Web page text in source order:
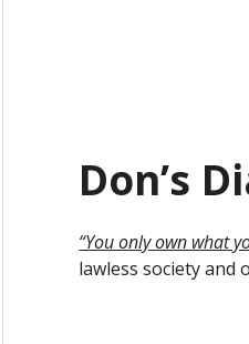
Don’s
“You only own what
lawless society